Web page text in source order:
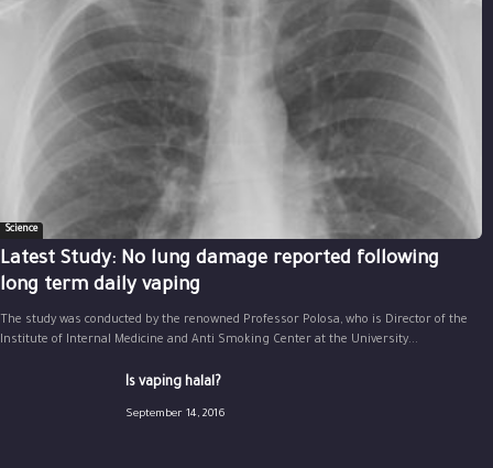
Science
Latest Study: No lung damage reported following
long term daily vaping
The study was conducted by the renowned Professor Polosa, who is Director of the
Institute of Internal Medicine and Anti Smoking Center at the University...
Is vaping halal?
September 14, 2016